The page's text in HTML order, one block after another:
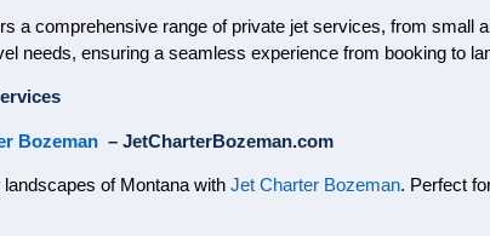
a comprehensive range of private jet services, from small
needs, ensuring a seamless experience from booking to
Bozeman – JetCharterBozeman.com
of Montana with Jet Charter Bozeman. Perfect